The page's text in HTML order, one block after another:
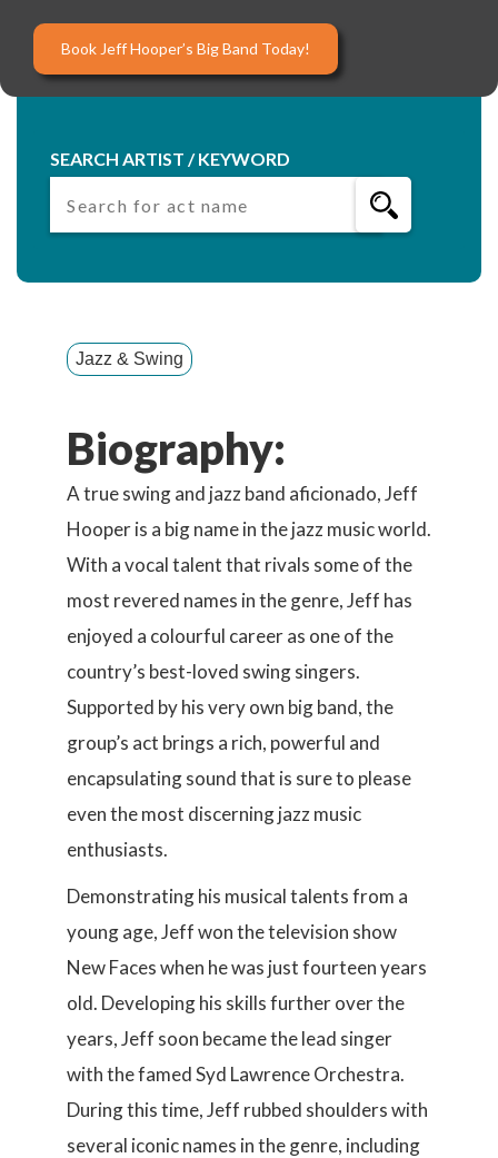
Book Jeff Hooper’s Big Band Today!
SEARCH ARTIST / KEYWORD
Jazz & Swing
Biography:
A true swing and jazz band aficionado, Jeff
Hooper is a big name in the jazz music world.
With a vocal talent that rivals some of the
most revered names in the genre, Jeff has
enjoyed a colourful career as one of the
country’s best-loved swing singers.
Supported by his very own big band, the
group’s act brings a rich, powerful and
encapsulating sound that is sure to please
even the most discerning jazz music
enthusiasts.
Demonstrating his musical talents from a
young age, Jeff won the television show
New Faces when he was just fourteen years
old. Developing his skills further over the
years, Jeff soon became the lead singer
with the famed Syd Lawrence Orchestra.
During this time, Jeff rubbed shoulders with
several iconic names in the genre, including